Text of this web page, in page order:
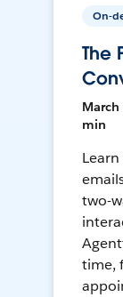
On-
The
March
min
two-
time,